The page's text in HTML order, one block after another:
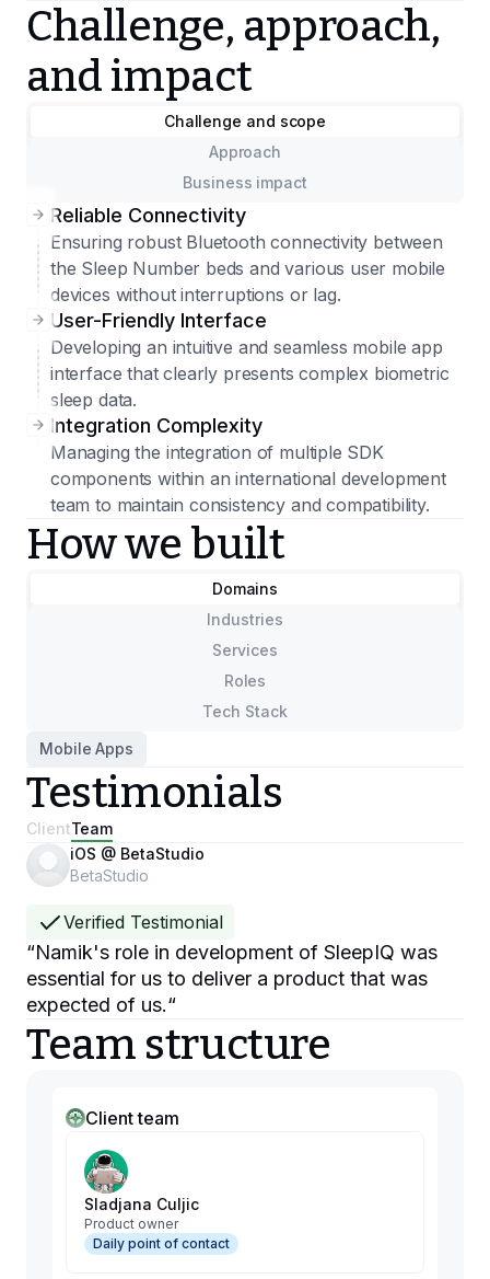
Challenge, approach,
and impact
Challenge and scope
Approach
Business impact
Reliable Connectivity
Ensuring robust Bluetooth connectivity between
the Sleep Number beds and various user mobile
devices without interruptions or lag.
User-Friendly Interface
Developing an intuitive and seamless mobile app
interface that clearly presents complex biometric
sleep data.
Integration Complexity
Managing the integration of multiple SDK
components within an international development
team to maintain consistency and compatibility.
How we built
Domains
Industries
Services
Roles
Tech Stack
Mobile Apps
Testimonials
ClientTeam
iOS @ BetaStudio
BetaStudio
Verified Testimonial
“Namik's role in development of SleepIQ was
essential for us to deliver a product that was
expected of us.“
Team structure
Client team
Sladjana Culjic
Product owner
Daily point of contact